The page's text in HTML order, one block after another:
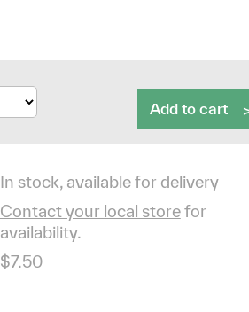
Add to cart
In stock, available for delivery
Contact your local storefor
availability.
$7.50